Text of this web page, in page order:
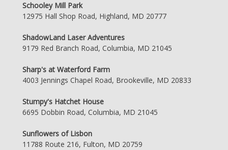
Schooley Mill Park
12975 Hall Shop Road, Highland, MD 20777
ShadowLand Laser Adventures
9179 Red Branch Road, Columbia, MD 21045
Sharp's at Waterford Farm
4003 Jennings Chapel Road, Brookeville, MD 20833
Stumpy's Hatchet House
6695 Dobbin Road, Columbia, MD 21045
Sunflowers of Lisbon
11788 Route 216, Fulton, MD 20759